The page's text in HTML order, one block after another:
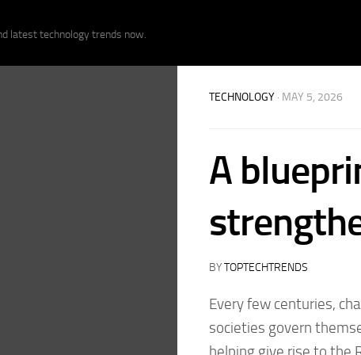
latest technology trends now.
TECHNOLOGY· MAY 5, 2026
A
BYTOPTECHTRENDS
Every few centuries,
societies govern